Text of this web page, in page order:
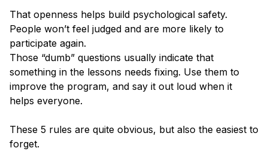
That openness helps build psychological safety.
People won’t feel judged and are more likely to
participate again.
Those “dumb” questions usually indicate that
something in the lessons needs fixing. Use them to
improve the program, and say it out loud when it
helps everyone.
These 5 rules are quite obvious, but also the easiest to
forget.